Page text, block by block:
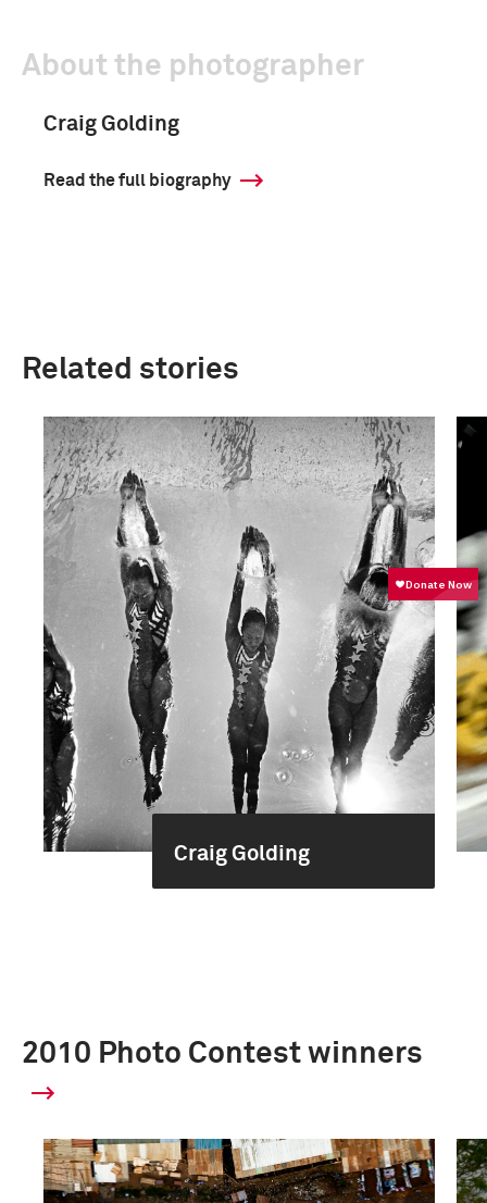
About the photographer
Craig Golding
Read the full biography
Related stories
Craig Golding
2010 Photo Contest winners